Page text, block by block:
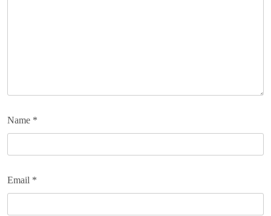
Name *
Email *